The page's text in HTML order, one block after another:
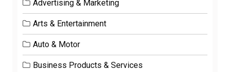
Advertising & Marketing
Arts & Entertainment
Auto & Motor
Business Products & Services